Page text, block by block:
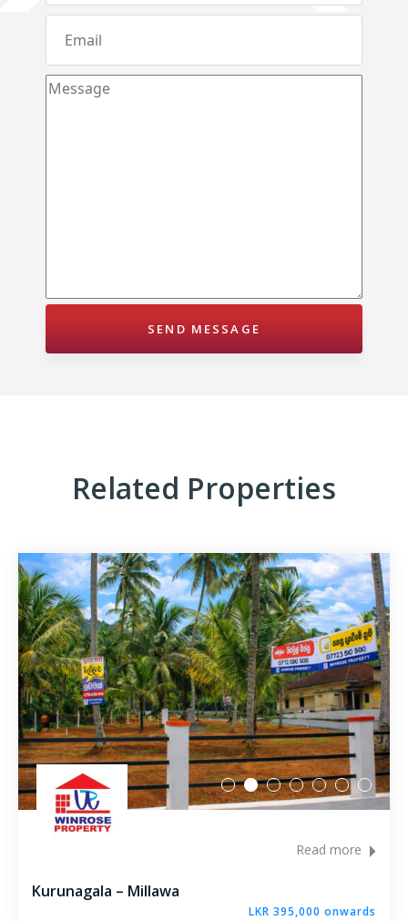
Andagala – Golden Gate – Kurunegala
Kuliyapitiya – Lion City
Related Properties
Read more
Kurunagala – Millawa
LKR 395,000 onwards